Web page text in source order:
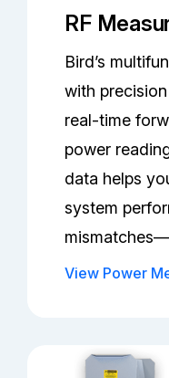
RF
Bird’s
with
real-time
power
data helps
system
View Power